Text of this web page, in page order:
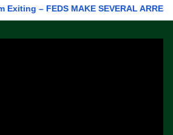
MAKE SEVERAL ARRESTS